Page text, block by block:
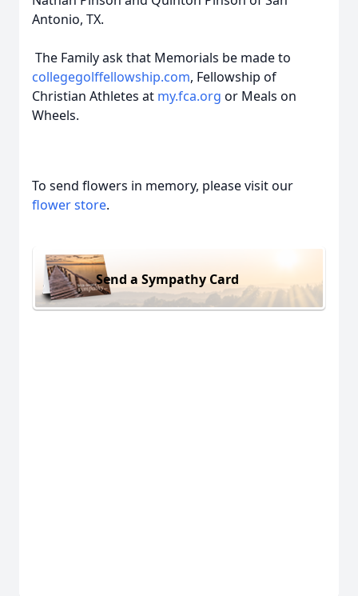
Antonio, TX.
The Family ask that Memorials be made to
collegegolffellowship.com, Fellowship of
Christian Athletes at my.fca.org or Meals on
Wheels.
To send flowers in memory, please visit our
flower store.
Send a Sympathy Card